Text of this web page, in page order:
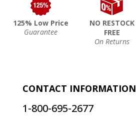
125% Low Price
Guarantee
NO RESTOCK
FREE
On Returns
CONTACT INFORMATION
1-800-695-2677